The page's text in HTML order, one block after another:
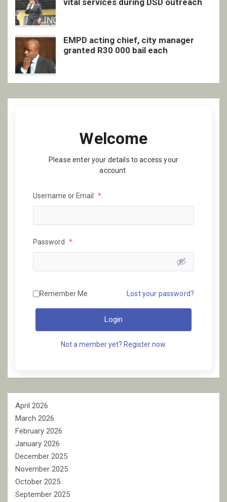
vital services during DSD outreach
EMPD acting chief, city manager
granted R30 000 bail each
Welcome
Please enter your details to access your
account.
Username or Email *
Password *
Remember Me Lost your password?
Login
Not a member yet? Register now.
April 2026
March 2026
February 2026
January 2026
December 2025
November 2025
October 2025
September 2025